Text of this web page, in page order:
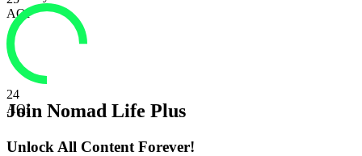
AQI
24
AQI
Join Nomad Life Plus
Unlock All Content Forever!